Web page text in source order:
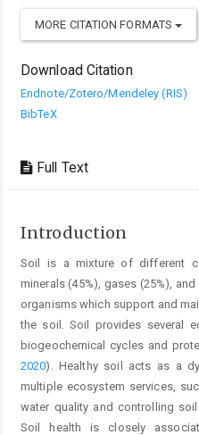
MORE CITATION FORMATS
Download Citation
Endnote/Zotero/Mendeley (RIS)
BibTeX
Full Text
Introduction
Soil is a mixture of different
minerals (45%), gases (25%),
organisms which support and
the soil. Soil provides several
biogeochemical cycles and
2020). Healthy soil acts as a
multiple ecosystem services,
water quality and controlling
Soil health is closely